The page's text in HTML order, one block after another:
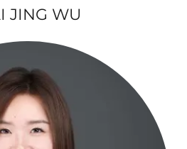
JING WU